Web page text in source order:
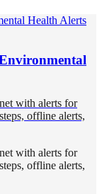
with alerts for
offline alerts,
with alerts for
offline alerts,